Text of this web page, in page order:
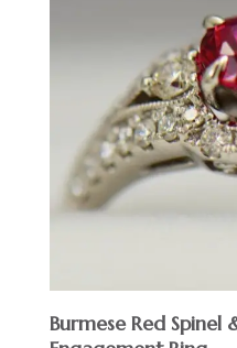
Burmese Red Spinel